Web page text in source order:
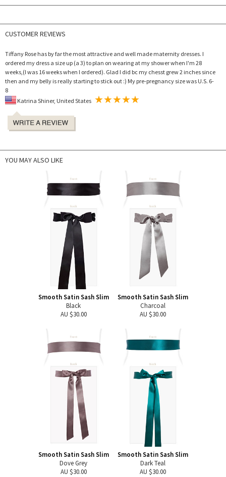
CUSTOMER REVIEWS
Tiffany Rose has by far the most attractive and well made maternity dresses. I
ordered my dress a size up (a 3) to plan on wearing at my shower when I'm 28
weeks,(I was 16 weeks when I ordered). Glad I did bc my chesst grew 2 inches since
then and my belly is really starting to stick out :) My pre-pregnancy size was U.S. 6-
8
YOU MAY ALSO LIKE
Smooth Satin Sash Slim
Black
AU $30.00
Smooth Satin Sash Slim
Charcoal
AU $30.00
Smooth Satin Sash Slim
Dove Grey
AU $30.00
Smooth Satin Sash Slim
Dark Teal
AU $30.00